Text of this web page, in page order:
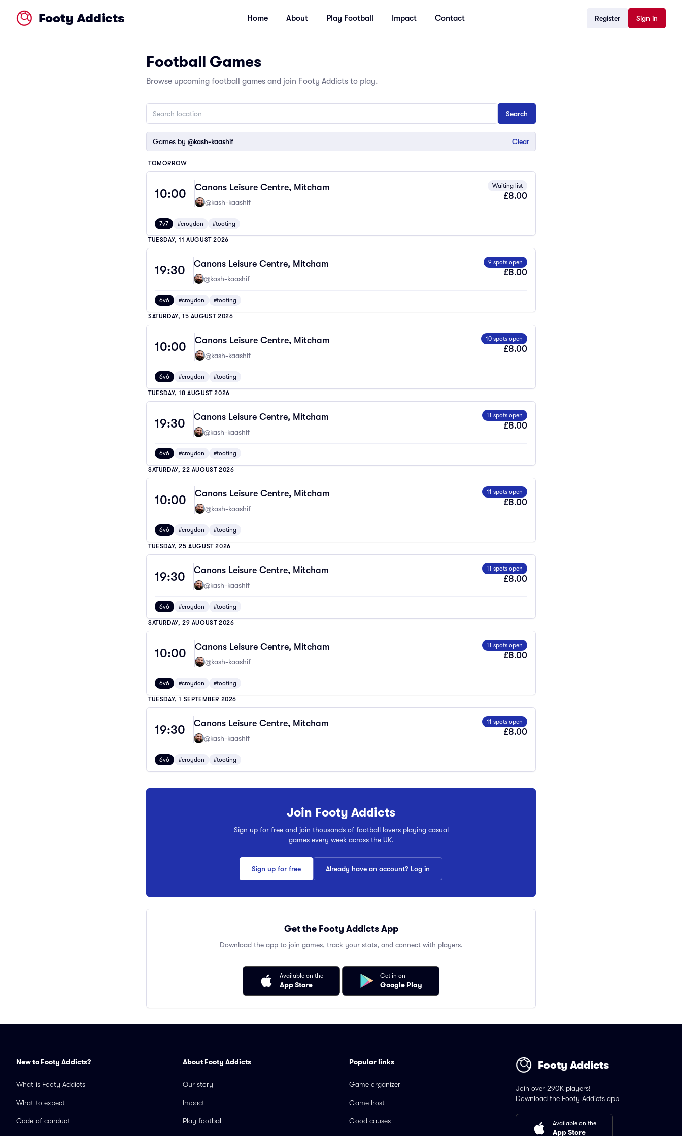
Footy Addicts Home About Play Football Impact Contact Register Sign in
Football Games
Browse upcoming football games and join Footy Addicts to play.
Games by @kash-kaashif Clear
TOMORROW
10:00 Canons Leisure Centre, Mitcham
@kash-kaashif
Waiting list
£8.00
7v7 #croydon #tooting
TUESDAY, 11 AUGUST 2026
19:30 Canons Leisure Centre, Mitcham
@kash-kaashif
9 spots open
£8.00
6v6 #croydon #tooting
SATURDAY, 15 AUGUST 2026
10:00 Canons Leisure Centre, Mitcham
@kash-kaashif
10 spots open
£8.00
6v6 #croydon #tooting
TUESDAY, 18 AUGUST 2026
19:30 Canons Leisure Centre, Mitcham
@kash-kaashif
11 spots open
£8.00
6v6 #croydon #tooting
SATURDAY, 22 AUGUST 2026
10:00 Canons Leisure Centre, Mitcham
@kash-kaashif
11 spots open
£8.00
6v6 #croydon #tooting
TUESDAY, 25 AUGUST 2026
19:30 Canons Leisure Centre, Mitcham
@kash-kaashif
11 spots open
£8.00
6v6 #croydon #tooting
SATURDAY, 29 AUGUST 2026
10:00 Canons Leisure Centre, Mitcham
@kash-kaashif
11 spots open
£8.00
6v6 #croydon #tooting
TUESDAY, 1 SEPTEMBER 2026
19:30 Canons Leisure Centre, Mitcham
@kash-kaashif
11 spots open
£8.00
6v6 #croydon #tooting
Join Footy Addicts
Sign up for free and join thousands of football lovers playing casual
games every week across the UK.
Sign up for free Already have an account? Log in
Get the Footy Addicts App
Download the app to join games, track your stats, and connect with players.
Available on the
App Store
Get in on
Google Play
New to Footy Addicts?
What is Footy Addicts
What to expect
Code of conduct
About Footy Addicts
Our story
Impact
Play football
Popular links
Game organizer
Game host
Good causes
Footy Addicts
Join over 290K players!
Download the Footy Addicts app
Available on the
App Store